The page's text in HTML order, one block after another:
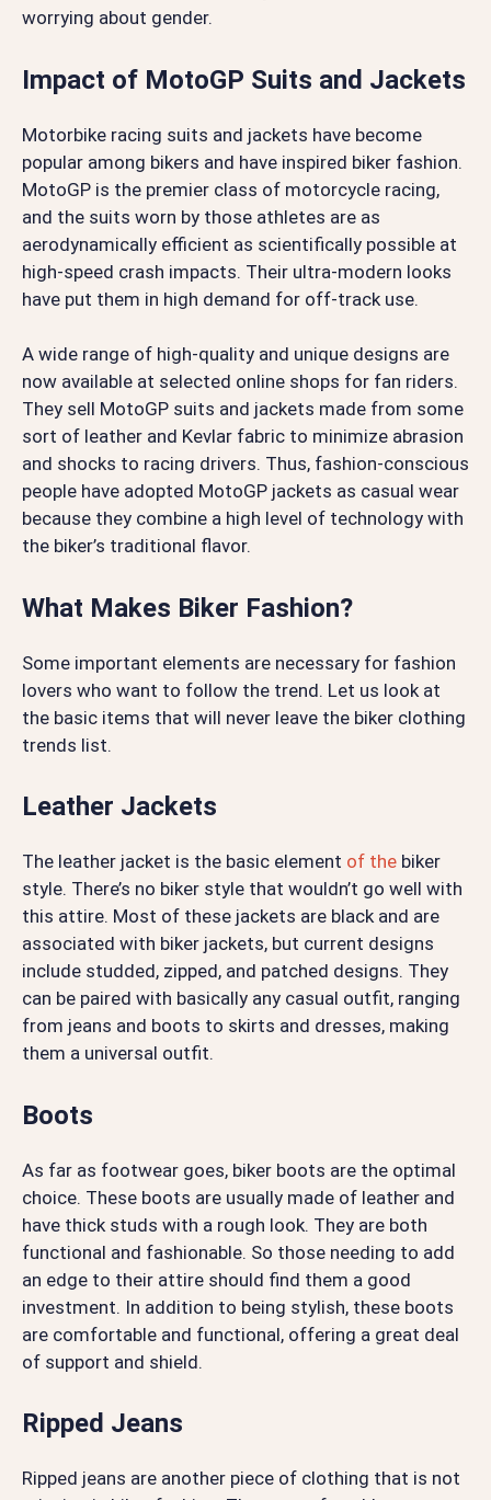
worrying about gender.
Impact of MotoGP Suits and Jackets
Motorbike racing suits and jackets have become
popular among bikers and have inspired biker fashion.
MotoGP is the premier class of motorcycle racing,
and the suits worn by those athletes are as
aerodynamically efficient as scientifically possible at
high-speed crash impacts. Their ultra-modern looks
have put them in high demand for off-track use.
A wide range of high-quality and unique designs are
now available at selected online shops for fan riders.
They sell MotoGP suits and jackets made from some
sort of leather and Kevlar fabric to minimize abrasion
and shocks to racing drivers. Thus, fashion-conscious
people have adopted MotoGP jackets as casual wear
because they combine a high level of technology with
the biker’s traditional flavor.
What Makes Biker Fashion?
Some important elements are necessary for fashion
lovers who want to follow the trend. Let us look at
the basic items that will never leave the biker clothing
trends list.
Leather Jackets
The leather jacket is the basic element of the biker
style. There’s no biker style that wouldn’t go well with
this attire. Most of these jackets are black and are
associated with biker jackets, but current designs
include studded, zipped, and patched designs. They
can be paired with basically any casual outfit, ranging
from jeans and boots to skirts and dresses, making
them a universal outfit.
Boots
As far as footwear goes, biker boots are the optimal
choice. These boots are usually made of leather and
have thick studs with a rough look. They are both
functional and fashionable. So those needing to add
an edge to their attire should find them a good
investment. In addition to being stylish, these boots
are comfortable and functional, offering a great deal
of support and shield.
Ripped Jeans
Ripped jeans are another piece of clothing that is not